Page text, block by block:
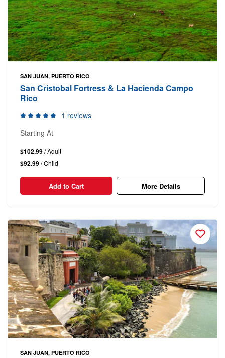
SAN JUAN, PUERTO RICO
San Cristobal Fortress & La Hacienda Campo
Rico
1 reviews
Starting At
$102.99/ Adult
$92.99/ Child
Add to Cart More Details
SAN JUAN, PUERTO RICO